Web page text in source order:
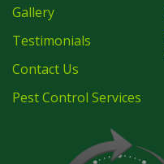
Gallery
Testimonials
Contact Us
Pest Control Services